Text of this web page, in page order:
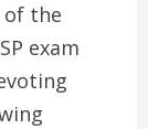
of the
exam